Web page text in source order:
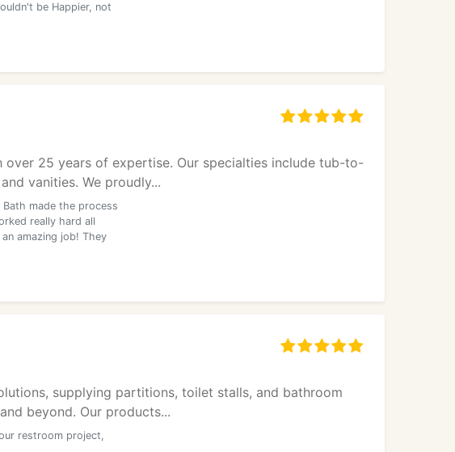
be Happier, not
25 years of expertise. Our specialties include tub-to-
vanities. We proudly...
made the process
really hard all
amazing job! They
supplying partitions, toilet stalls, and bathroom
beyond. Our products...
restroom project,